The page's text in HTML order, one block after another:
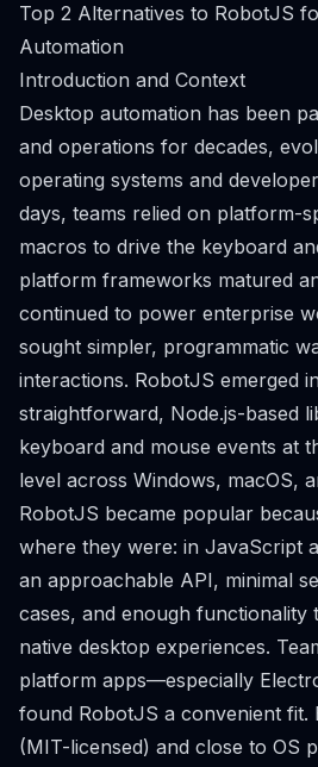
Top 2 Alternatives to RobotJS
Automation
Introduction and Context
Desktop automation has been
and operations for decades,
operating systems and
days, teams relied on platform-
macros to drive the keyboard
platform frameworks matured
continued to power enterprise
sought simpler, programmatic
interactions. RobotJS emerged
straightforward, Node.js-based
keyboard and mouse events at
level across Windows, macOS,
RobotJS became popular
where they were: in JavaScript
an approachable API, minimal
cases, and enough functionality
native desktop experiences.
platform apps—especially
found RobotJS a convenient fit.
(MIT-licensed) and close to OS